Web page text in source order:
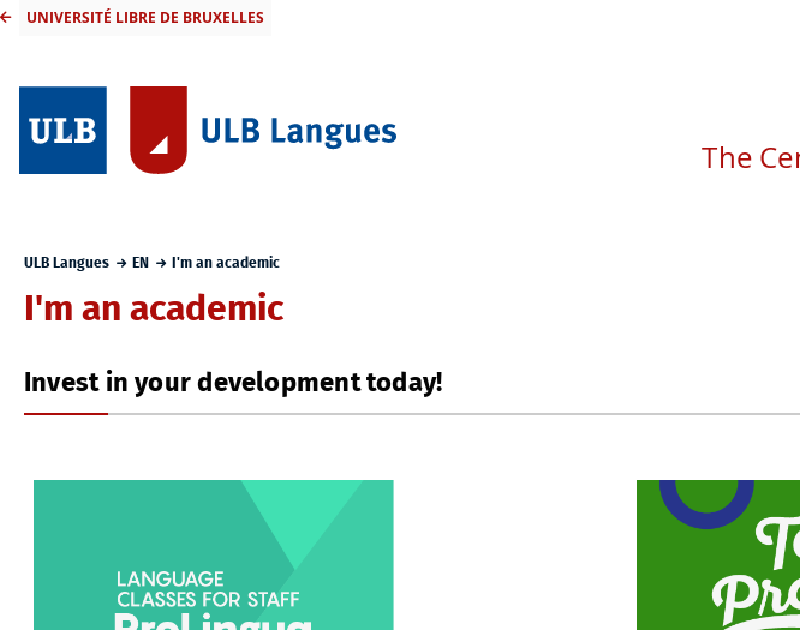
UNIVERSITÉ LIBRE DE BRUXELLES
The
ULB Langues EN I'm an academic
I'm an academic
Invest in your development today!